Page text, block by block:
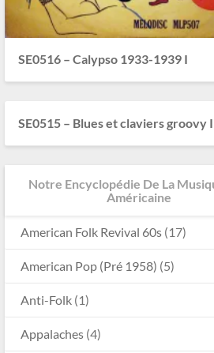
SE0516 – Calypso 1933-1939 I
SE0515 – Blues et claviers groovy
Notre Encyclopédie De La
Américaine
American Folk Revival 60s (17)
American Pop (Pré 1958) (5)
Anti-Folk (1)
Appalaches (4)